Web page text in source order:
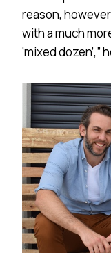
reason,
with a much
‘mixed dozen’,”